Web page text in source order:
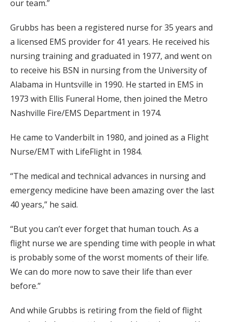
our team.”
Grubbs has been a registered nurse for 35 years and
a licensed EMS provider for 41 years. He received his
nursing training and graduated in 1977, and went on
to receive his BSN in nursing from the University of
Alabama in Huntsville in 1990. He started in EMS in
1973 with Ellis Funeral Home, then joined the Metro
Nashville Fire/EMS Department in 1974.
He came to Vanderbilt in 1980, and joined as a Flight
Nurse/EMT with LifeFlight in 1984.
“The medical and technical advances in nursing and
emergency medicine have been amazing over the last
40 years,” he said.
“But you can’t ever forget that human touch. As a
flight nurse we are spending time with people in what
is probably some of the worst moments of their life.
We can do more now to save their life than ever
before.”
And while Grubbs is retiring from the field of flight